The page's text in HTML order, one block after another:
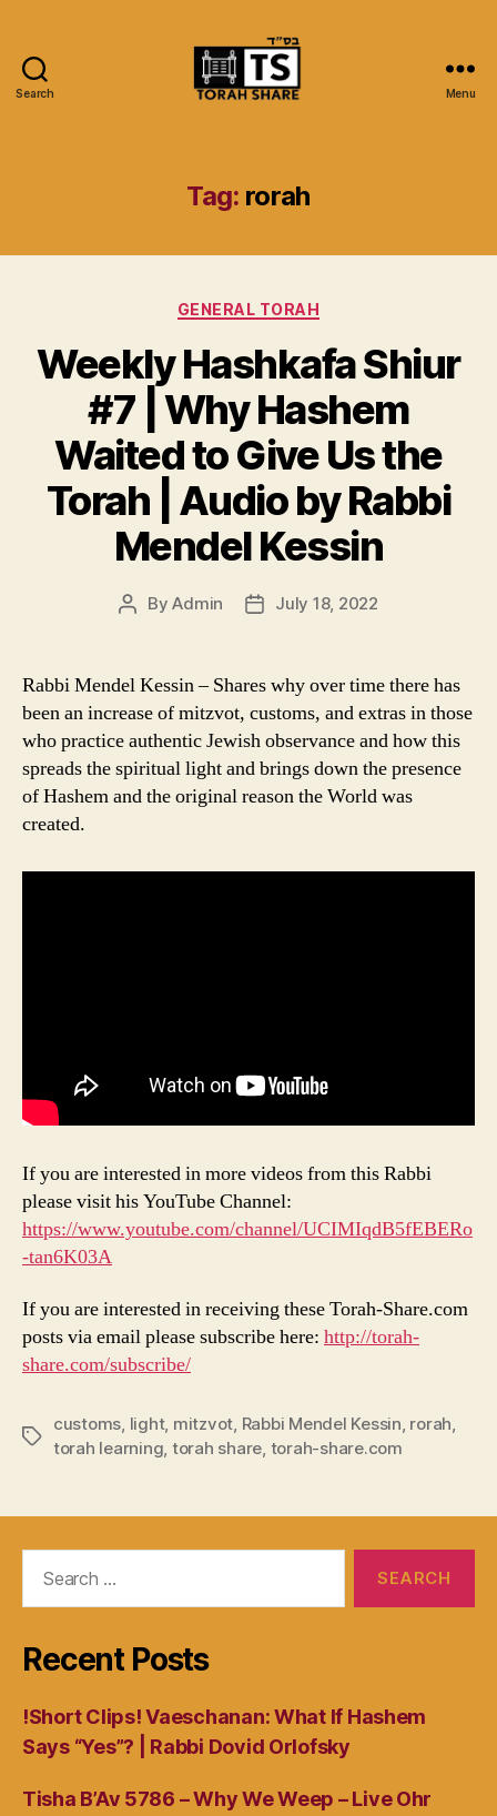
Search Menu
Tag: rorah
Categories
GENERAL TORAH
Weekly Hashkafa Shiur
#7 | Why Hashem
Waited to Give Us the
Torah | Audio by Rabbi
Mendel Kessin
PostByAdmin
PostJuly 18, 2022
Rabbi Mendel Kessin – Shares why over time there has
been an increase of mitzvot, customs, and extras in those
who practice authentic Jewish observance and how this
spreads the spiritual light and brings down the presence
of Hashem and the original reason the World was
created.
If you are interested in more videos from this Rabbi
please visit his YouTube Channel:
https://www.youtube.com/channel/UCIMIqdB5fEBERo
-tan6K03A
If you are interested in receiving these Torah-Share.com
posts via email please subscribe here: http://torah-
share.com/subscribe/
Tags
customs, light, mitzvot, Rabbi Mendel Kessin, rorah,
torah learning, torah share, torah-share.com
Recent Posts
!Short Clips! Vaeschanan: What If Hashem
Says “Yes”? | Rabbi Dovid Orlofsky
Tisha B’Av 5786 – Why We Weep – Live Ohr